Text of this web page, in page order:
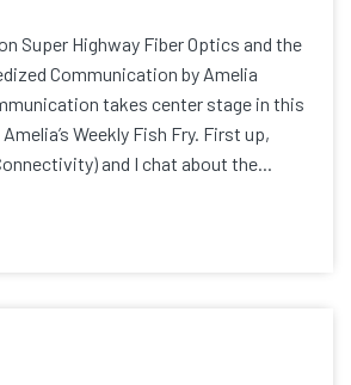
Super Highway Fiber Optics and the
Communication by Amelia
takes center stage in this
Weekly Fish Fry. First up,
and I chat about the...